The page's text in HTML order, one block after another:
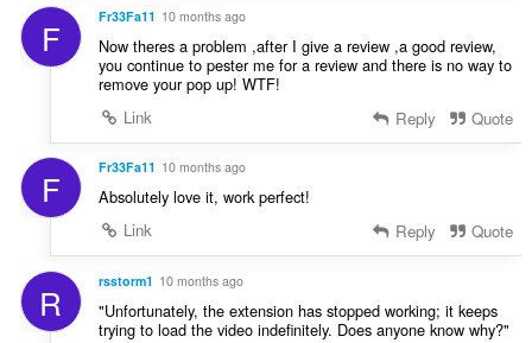
F Fr33Fa11 10 months ago
Now theres a problem ,after I give a review ,a good review,
you continue to pester me for a review and there is no way to
remove your pop up! WTF!
Link
Reply Quote
F Fr33Fa11 10 months ago
Absolutely love it, work perfect!
Link
Reply Quote
R rsstorm1 10 months ago
"Unfortunately, the extension has stopped working; it keeps
trying to load the video indefinitely. Does anyone know why?"